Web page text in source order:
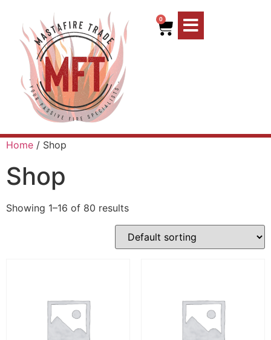
0
Home / Shop
Shop
Showing 1–16 of 80 results